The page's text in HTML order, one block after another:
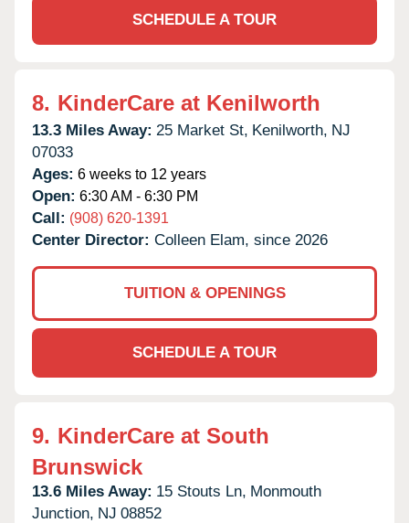
SCHEDULE A TOUR
8. KinderCare at Kenilworth
13.3 Miles Away: 25 Market St, Kenilworth, NJ
07033
Ages: 6 weeks to 12 years
Open: 6:30 AM - 6:30 PM
Call: (908) 620-1391
Center Director: Colleen Elam, since 2026
TUITION & OPENINGS
SCHEDULE A TOUR
9. KinderCare at South
Brunswick
13.6 Miles Away: 15 Stouts Ln, Monmouth
Junction, NJ 08852